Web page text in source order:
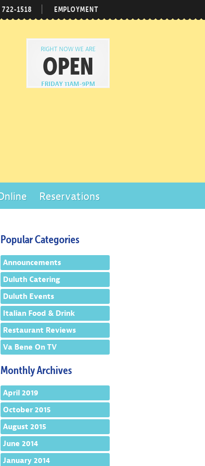
722-1518 EMPLOYMENT
RIGHT NOW WE ARE
OPEN
FRIDAY 11AM-9PM
Reservations
Popular Categories
Announcements
Duluth Catering
Duluth Events
Italian Food & Drink
Restaurant Reviews
Va Bene On TV
Monthly Archives
April 2019
October 2015
August 2015
June 2014
January 2014